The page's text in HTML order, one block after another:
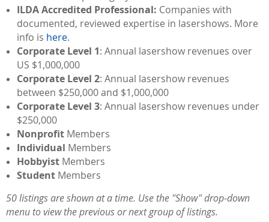
ILDA Accredited Professional: Companies with
documented, reviewed expertise in lasershows. More
info is here.
Corporate Level 1: Annual lasershow revenues over
US $1,000,000
Corporate Level 2: Annual lasershow revenues
between $250,000 and $1,000,000
Corporate Level 3: Annual lasershow revenues under
$250,000
Nonprofit Members
Individual Members
Hobbyist Members
Student Members
50 listings are shown at a time. Use the "Show" drop-down
menu to view the previous or next group of listings.